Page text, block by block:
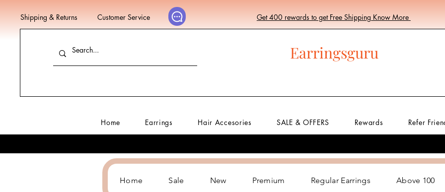
Shipping & Returns Customer Service Get 400 rewards to get Free Shipping Know More
Earringsguru
Home Earrings Hair Accesories SALE & OFFERS Rewards Refer
Home Sale New Premium Regular Earrings Above 100